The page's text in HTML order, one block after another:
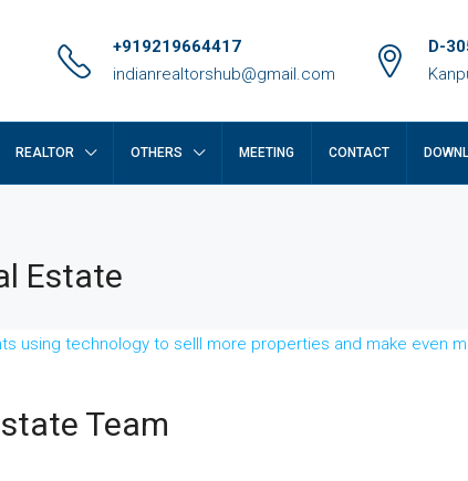
+919219664417
indianrealtorshub@gmail.com
D-
REALTOR OTHERS MEETING CONTACT
Estate
Team